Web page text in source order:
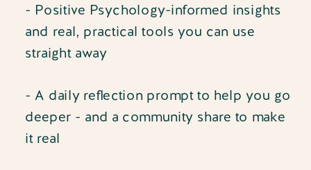
- Positive Psychology-informed insights
and real, practical tools you can use
straight away
- A daily reflection prompt to help you go
deeper - and a community share to make
it real